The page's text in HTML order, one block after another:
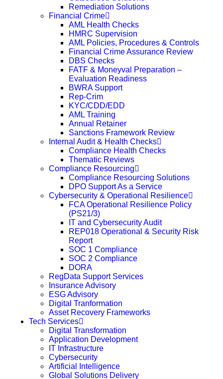
Remediation Solutions
Financial Crime
AML Health Checks
HMRC Supervision
AML Policies, Procedures & Controls
Financial Crime Assurance Review
DBS Checks
FATF & Moneyval Preparation –
Evaluation Readiness
BWRA Support
Rep-Crim
KYC/CDD/EDD
AML Training
Annual Retainer
Sanctions Framework Review
Internal Audit & Health Checks
Compliance Health Checks
Thematic Reviews
Compliance Resourcing
Compliance Resourcing Solutions
DPO Support As a Service
Cybersecurity & Operational Resilience
FCA Operational Resilience Policy
(PS21/3)
IT and Cybersecurity Audit
REP018 Operational & Security Risk
Report
SOC 1 Compliance
SOC 2 Compliance
DORA
RegData Support Services
Insurance Advisory
ESG Advisory
Digital Tranformation
Asset Recovery Frameworks
Tech Services
Digital Transformation
Application Development
IT Infrastructure
Cybersecurity
Artificial Intelligence
Global Solutions Delivery